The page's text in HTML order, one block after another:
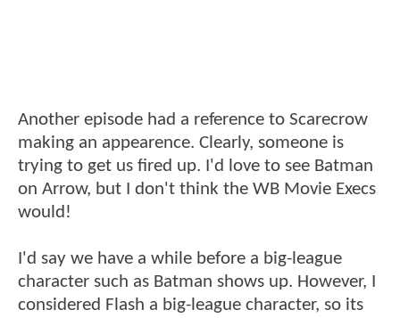
Another episode had a reference to Scarecrow
making an appearence. Clearly, someone is
trying to get us fired up. I'd love to see Batman
on Arrow, but I don't think the WB Movie Execs
would!
I'd say we have a while before a big-league
character such as Batman shows up. However, I
considered Flash a big-league character, so its